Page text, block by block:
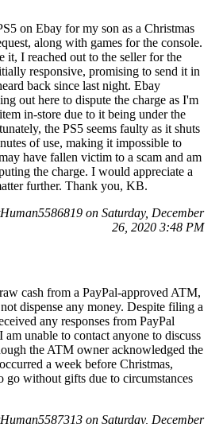
on Ebay for my son as a Christmas
along with games for the console.
it, I reached out to the seller for the
responsive, promising to send it in
back since last night. Ebay
out here to dispute the charge as I'm
in-store due to it being under the
the PS5 seems faulty as it shuts
of use, making it impossible to
have fallen victim to a scam and am
the charge. I would appreciate a
further. Thank you, KB.
on Saturday, December
26, 2020 3:48 PM
cash from a PayPal-approved ATM,
dispense any money. Despite filing a
any responses from PayPal
am unable to contact anyone to discuss
the ATM owner acknowledged the
a week before Christmas,
go without gifts due to circumstances
on Saturday, December